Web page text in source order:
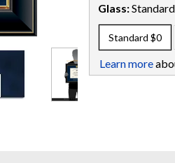
Glass:Standard
Standard $0
Learn more